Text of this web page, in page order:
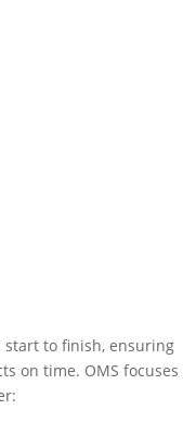
start to finish, ensuring
on time. OMS focuses